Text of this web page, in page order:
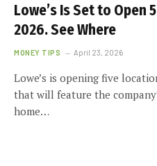
Lowe’s Is Set to Open
2026. See Where
MONEY TIPS April 23, 2026
Lowe’s is opening five
that will feature the
home…